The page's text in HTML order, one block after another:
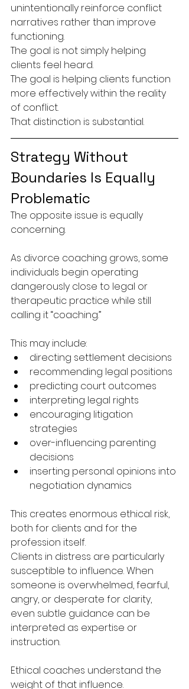
unintentionally reinforce conflict
narratives rather than improve
functioning.
The goal is not simply helping
clients feel heard.
The goal is helping clients function
more effectively within the reality
of conflict.
That distinction is substantial.
Strategy Without
Boundaries Is Equally
Problematic
The opposite issue is equally
concerning.
As divorce coaching grows, some
individuals begin operating
dangerously close to legal or
therapeutic practice while still
calling it “coaching.”
This may include:
directing settlement decisions
recommending legal positions
predicting court outcomes
interpreting legal rights
encouraging litigation
strategies
over-influencing parenting
decisions
inserting personal opinions into
negotiation dynamics
This creates enormous ethical risk,
both for clients and for the
profession itself.
Clients in distress are particularly
susceptible to influence. When
someone is overwhelmed, fearful,
angry, or desperate for clarity,
even subtle guidance can be
interpreted as expertise or
instruction.
Ethical coaches understand the
weight of that influence.